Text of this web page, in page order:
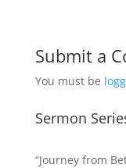
Submit a
You must be
Sermon
“Journey from